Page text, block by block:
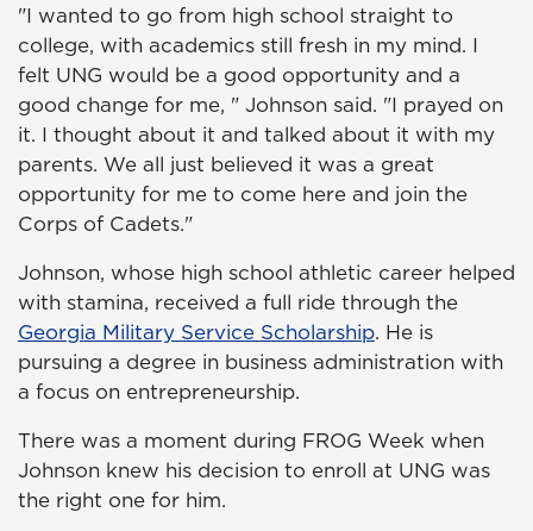
"I wanted to go from high school straight to
college, with academics still fresh in my mind. I
felt UNG would be a good opportunity and a
good change for me, " Johnson said. "I prayed on
it. I thought about it and talked about it with my
parents. We all just believed it was a great
opportunity for me to come here and join the
Corps of Cadets."
Johnson, whose high school athletic career helped
with stamina, received a full ride through the
Georgia Military Service Scholarship. He is
pursuing a degree in business administration with
a focus on entrepreneurship.
There was a moment during FROG Week when
Johnson knew his decision to enroll at UNG was
the right one for him.